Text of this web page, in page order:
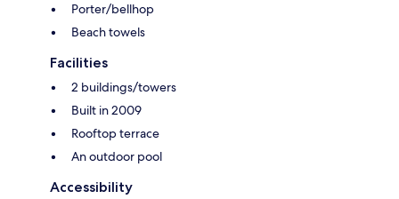
Porter/bellhop
Beach towels
Facilities
2 buildings/towers
Built in 2009
Rooftop terrace
An outdoor pool
Accessibility